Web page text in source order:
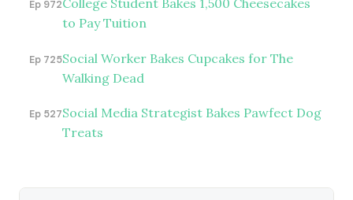
Ep 972College Student Bakes 1,500 Cheesecakes
to Pay Tuition
Ep 725Social Worker Bakes Cupcakes for The
Walking Dead
Ep 527Social Media Strategist Bakes Pawfect Dog
Treats